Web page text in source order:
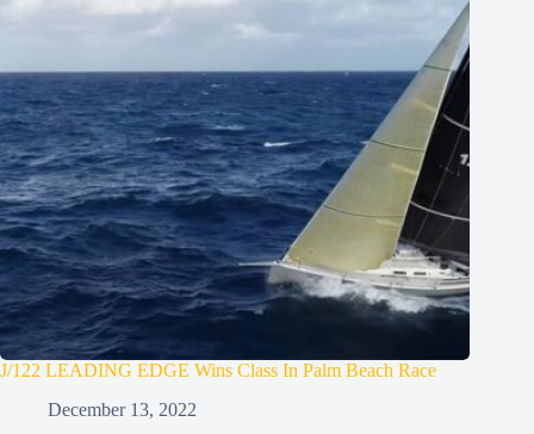
J/122 LEADING EDGE Wins Class In Palm Beach Race
December 13, 2022